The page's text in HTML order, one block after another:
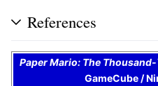
References
Paper Mario: The
GameCube/